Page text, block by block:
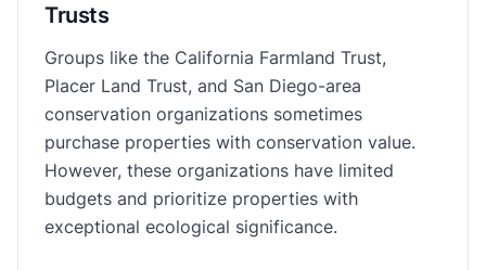
Trusts
Groups like the California Farmland Trust,
Placer Land Trust, and San Diego-area
conservation organizations sometimes
purchase properties with conservation value.
However, these organizations have limited
budgets and prioritize properties with
exceptional ecological significance.